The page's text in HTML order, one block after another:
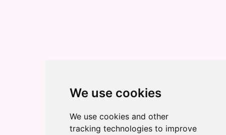
We use cookies
We use cookies and other
tracking technologies to improve